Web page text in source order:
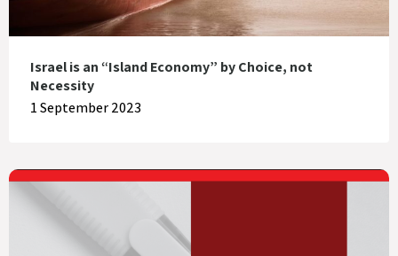
Israel is an “Island Economy” by Choice, not
Necessity
1 September 2023